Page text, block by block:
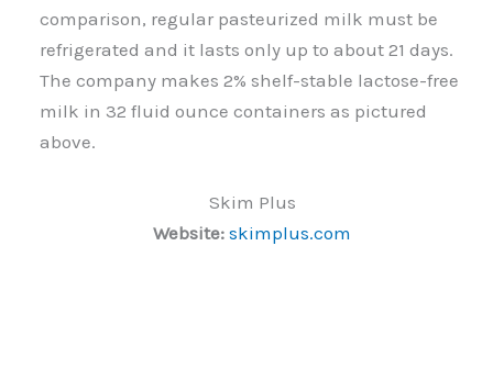
comparison, regular pasteurized milk must be
refrigerated and it lasts only up to about 21 days.
The company makes 2% shelf-stable lactose-free
milk in 32 fluid ounce containers as pictured
above.
Skim Plus
Website: skimplus.com